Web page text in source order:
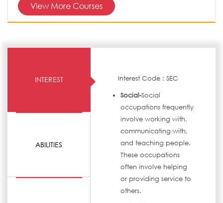
View More Courses
INTEREST
ABILITIES
Interest Code : SEC
Social-Social
occupations frequently
involve working with,
communicating with,
and teaching people.
These occupations
often involve helping
or providing service to
others.